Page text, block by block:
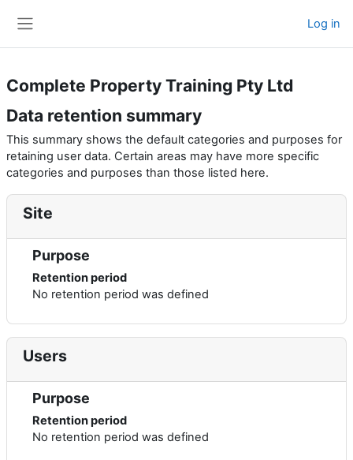
Log in
Complete Property Training Pty Ltd
Data retention summary
This summary shows the default categories and purposes for
retaining user data. Certain areas may have more specific
categories and purposes than those listed here.
Site
Purpose
Retention period
No retention period was defined
Users
Purpose
Retention period
No retention period was defined